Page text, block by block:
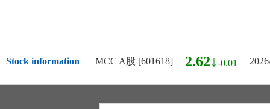
Stock information MCC A股 [601618] 2.62↓-0.01